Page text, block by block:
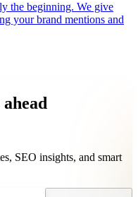
the beginning. We give
your brand mentions and
SEO insights, and smart